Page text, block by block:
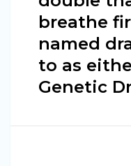
breathe
named
to as
Genetic